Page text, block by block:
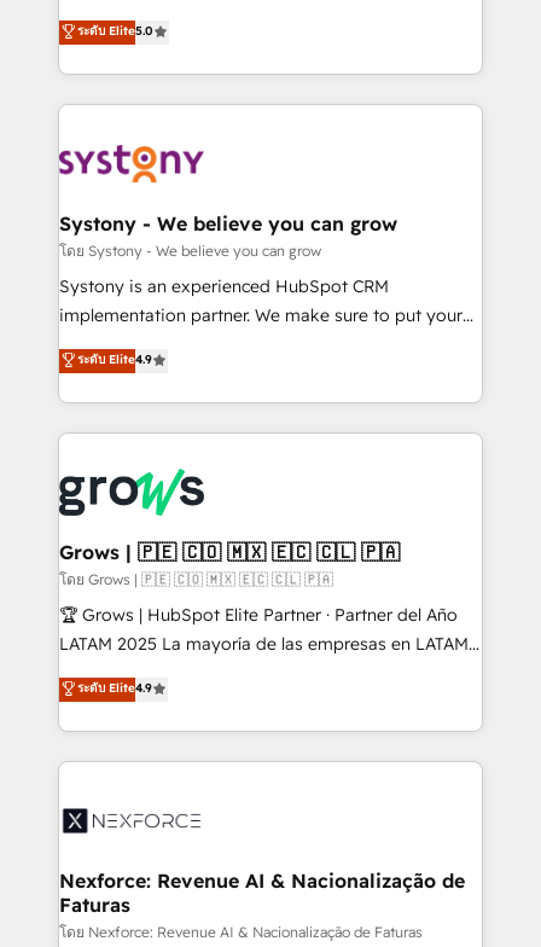
technical know-how and strategic guidance you
need to succeed.
helps mid-market revenue teams transform how
they sell, market, and serve. We don't just build your
HubSpot—we teach your team to own it, then stay
to help you keep winning. What We Do ⚙️ CRM
Data & Content 📈 Sales & Marketing Alignment +
Agent Creation 🔄 Custom Integrations & Data
Migration Why 1406 We become part of your team.
Your team learns while we build. We fix what others
broke. Built for mid-market reality—practical
constraints. By the Numbers 🏆 Top 1% of all
HubSpot partners 🔄 Top 5% globally in client
and sales ops at mid-market companies ready to
move beyond spreadsheets into unified systems
that drive real business results.
ระดับ Elite5.0
Systony - We believe you can grow
โดย Systony - We believe you can grow
Systony is an experienced HubSpot CRM
implementation partner. We make sure to put your
organization's needs and goals first and think along
with your organization. We are only satisfied once
you are too. Why Systony? - 20+ years of
experience with CRM, Marketing, Sales & Service
Own back-end developers - Complex data
migrations (e.g. Salesforce, MS Dynamics, Perfect
View, SuperOffice) - Custom integrations (e.g. MS
Business Central, Navision, AX, SAP, Exact, AFAS) We
focus on growing B2B companies in the SME sector
such as manufacturing, SaaS, business services and
partner, we know how important user adoption is.
That's why we have developed a step-by-step
technology and people with each other. Together we
strive for optimal customer processes and
ระดับ Elite4.9
Grows | 🇵🇪 🇨🇴 🇲🇽 🇪🇨 🇨🇱 🇵🇦
โดย Grows | 🇵🇪 🇨🇴 🇲🇽 🇪🇨 🇨🇱 🇵🇦
🏆 Grows | HubSpot Elite Partner · Partner del Año
LATAM 2025 La mayoría de las empresas en LATAM
no tienen un problema de herramientas. Tienen un
problema de orden. Equipos desalineados, datos
dispersos y procesos que dependen de personas
clave — no de sistemas. Eso frena el crecimiento,
⚙️ Grows ordena los procesos comerciales, alinea
de forma que genera resultados reales desde las
primeras semanas — no meses. 🤝 No entregamos
proyectos y nos vamos. Nos quedamos como
ระดับ Elite4.9
Nexforce: Revenue AI & Nacionalização de
Faturas
โดย Nexforce: Revenue AI & Nacionalização de Faturas